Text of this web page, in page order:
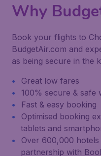
Why
Book your flights to
BudgetAir.com and
as being secure in the
Great low fares
100% secure & safe
Fast & easy booking
Optimised booking
tablets and
Over 600,000
partnership with